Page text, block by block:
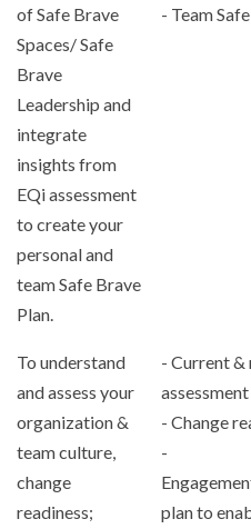
of Safe Brave
Spaces/ Safe
Brave
Leadership and
integrate
insights from
EQi assessment
to create your
personal and
team Safe Brave
Plan.
- Team
To understand
and assess your
organization &
team culture,
change
readiness;
- Current
assessment
- Change
-
plan to